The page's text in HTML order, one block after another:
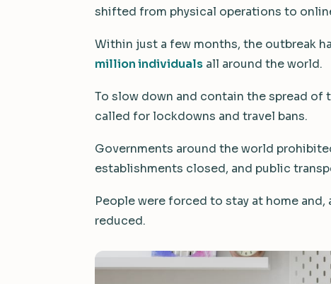
shifted from physical operations to
Within just a few months, the outbreak
million individuals all around the world.
To slow down and contain the spread
called for lockdowns and travel bans.
Governments around the world
establishments closed, and public
People were forced to stay at home
reduced.